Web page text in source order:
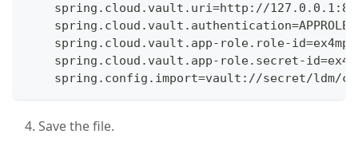
spring.cloud.vault.uri=http://
    spring.cloud.vault.authentication=APPROLE
spring.cloud.vault.app-role.role-
spring.cloud.vault.app-role.secret-
spring.config.import=vault://secret/ldm/
Save the file.